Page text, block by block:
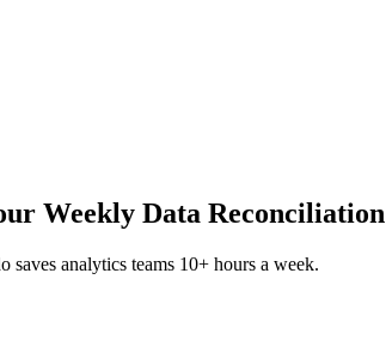
Weekly Data Reconciliation
saves analytics teams 10+ hours a week.